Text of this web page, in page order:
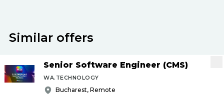
Similar offers
Senior Software Engineer (CMS)
WA.TECHNOLOGY
Bucharest, Remote